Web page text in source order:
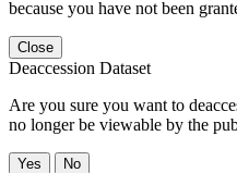
because you have not been
Close
Deaccession Dataset
Are you sure you want to
no longer be viewable by the
No